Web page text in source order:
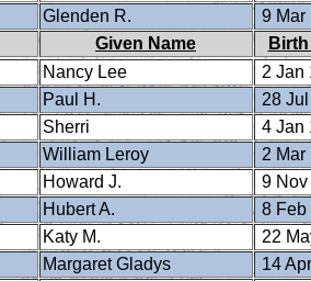
Glenden R.
9 Mar
Given Name
Nancy Lee
2 Jan
Paul H.
28
Sherri
4 Jan
William Leroy
2 Mar
Howard J.
9
Hubert A.
8 Feb
Katy M.
22
Margaret Gladys
14